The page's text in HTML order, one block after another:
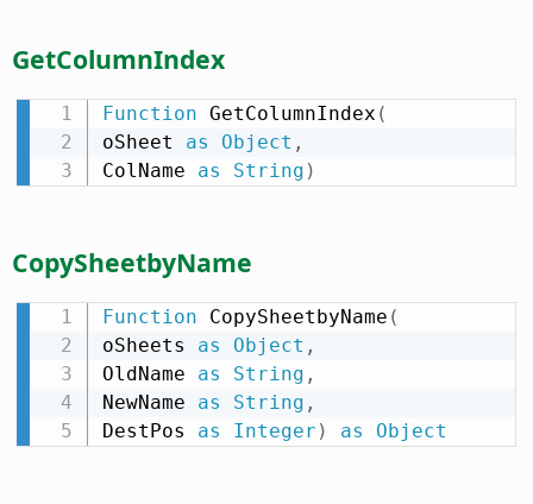
GetColumnIndex
Function GetColumnIndex (
oSheet as Object ,
ColName as String )
CopySheetbyName
Function CopySheetbyName (
oSheets as Object ,
OldName as String ,
NewName as String ,
DestPos as Integer ) as Object